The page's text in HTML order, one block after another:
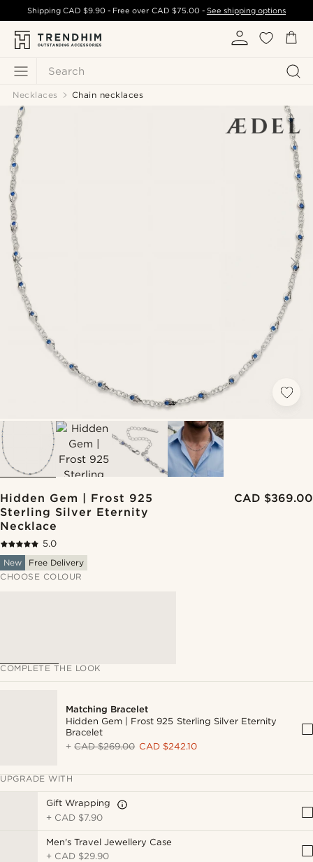
Search
ShippingCAD $9.90 - Free over CAD $75.00- See shipping options
Necklaces Chain necklaces
Hidden Gem | Frost 925
Sterling Silver Eternity
Necklace
CAD $369.00
5.0
New
Free Delivery
CHOOSE COLOUR
COMPLETE THE LOOK
Matching Bracelet
Hidden Gem | Frost 925 Sterling Silver Eternity
Bracelet
+CAD $269.00 CAD $242.10
UPGRADE WITH
Gift Wrapping
+ CAD $7.90
Men's Travel Jewellery Case
+ CAD $29.90